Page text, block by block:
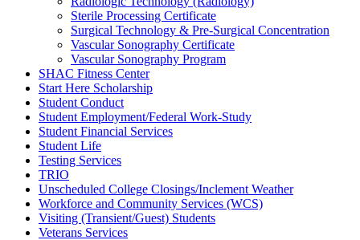
Sterile Processing Certificate
Surgical Technology & Pre-Surgical Concentration
Vascular Sonography Certificate
Vascular Sonography Program
SHAC Fitness Center
Start Here Scholarship
Student Conduct
Student Employment/Federal Work-Study
Student Financial Services
Student Life
Testing Services
TRIO
Unscheduled College Closings/Inclement Weather
Workforce and Community Services (WCS)
Visiting (Transient/Guest) Students
Veterans Services